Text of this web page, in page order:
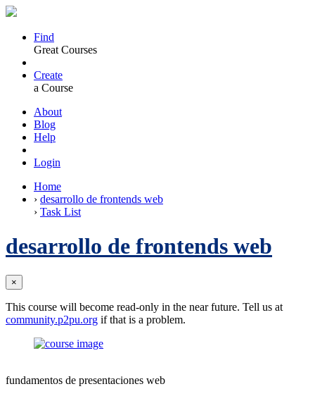
Find
Great Courses
Create
a Course
About
Blog
Help
Login
Home
› desarrollo de frontends web
› Task List
desarrollo de frontends web
×
This course will become read-only in the near future. Tell us at
community.p2pu.org if that is a problem.
fundamentos de presentaciones web